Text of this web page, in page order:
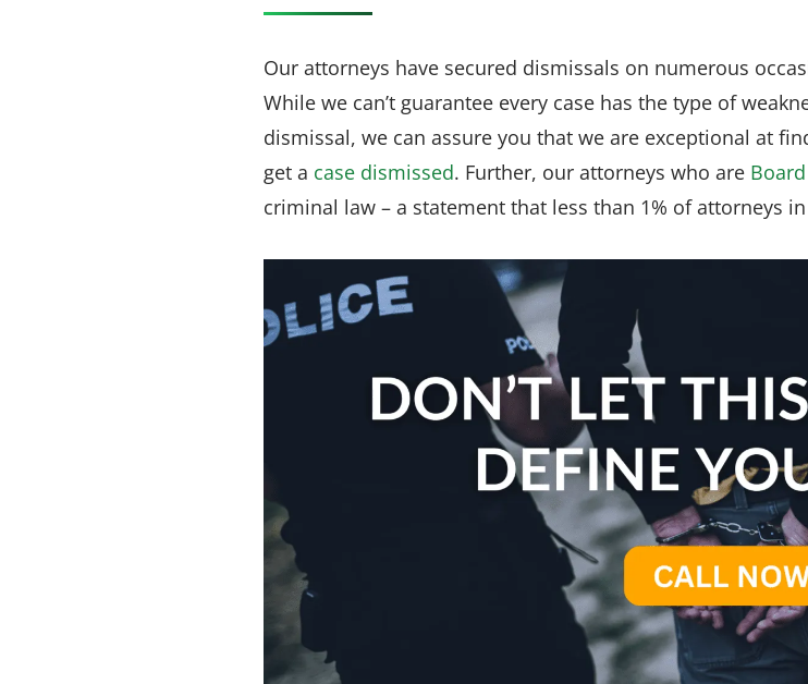
Our attorneys have secured dismissals on numerous
While we can’t guarantee every case has the type of
dismissal, we can assure you that we are exceptional at
get a case dismissed. Further, our attorneys who are
criminal law – a statement that less than 1% of attorneys in